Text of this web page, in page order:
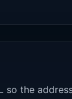
so the